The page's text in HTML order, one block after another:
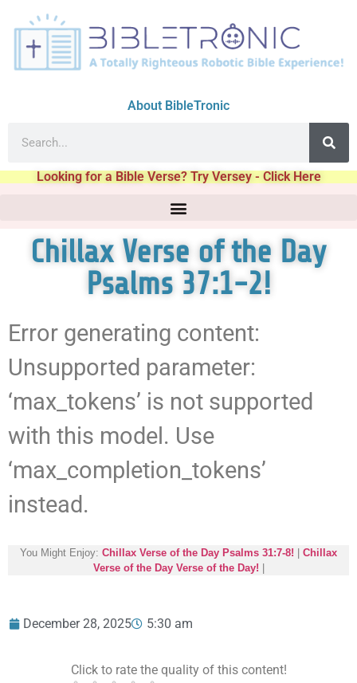
About BibleTronic
Looking for a Bible Verse? Try Versey - Click Here
Chillax Verse of the Day
Psalms 37:1-2!
Error generating content:
Unsupported parameter:
‘max_tokens’ is not supported
with this model. Use
‘max_completion_tokens’
instead.
You Might Enjoy: Chillax Verse of the Day Psalms 31:7-8!
Chillax
Verse of the Day Verse of the Day!
December 28, 2025 5:30 am
Click to rate the quality of this content!